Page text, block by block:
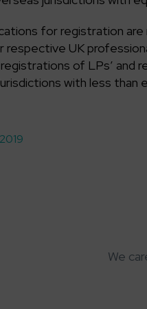
for registration
respective UK
of LPs’ and
with less than
We